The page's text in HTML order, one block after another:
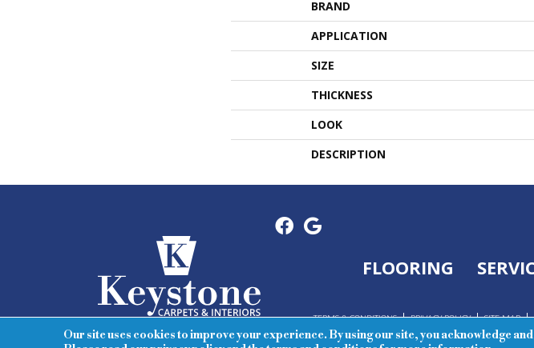
BRAND
APPLICATION
SIZE
THICKNESS
LOOK
DESCRIPTION
FLOORING
TERMS & CONDITIONS PRIVACY POLICY SITE MAP
Our site uses cookies to improve your experience. By using our site, you acknowledge